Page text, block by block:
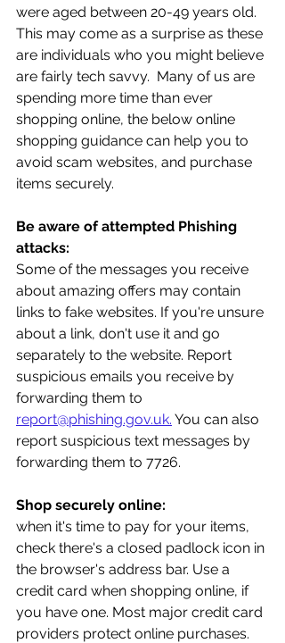
were aged between 20-49 years old.
This may come as a surprise as these
are individuals who you might believe
are fairly tech savvy.  Many of us are
spending more time than ever
shopping online, the below online
shopping guidance can help you to
avoid scam websites, and purchase
items securely.
Be aware of attempted Phishing
attacks:
Some of the messages you receive
about amazing offers may contain
links to fake websites. If you're unsure
about a link, don't use it and go
separately to the website. Report
suspicious emails you receive by
forwarding them to
report@phishing.gov.uk. You can also
report suspicious text messages by
forwarding them to 7726.
Shop securely online:
when it's time to pay for your items,
check there's a closed padlock icon in
the browser's address bar. Use a
credit card when shopping online, if
you have one. Most major credit card
providers protect online purchases.